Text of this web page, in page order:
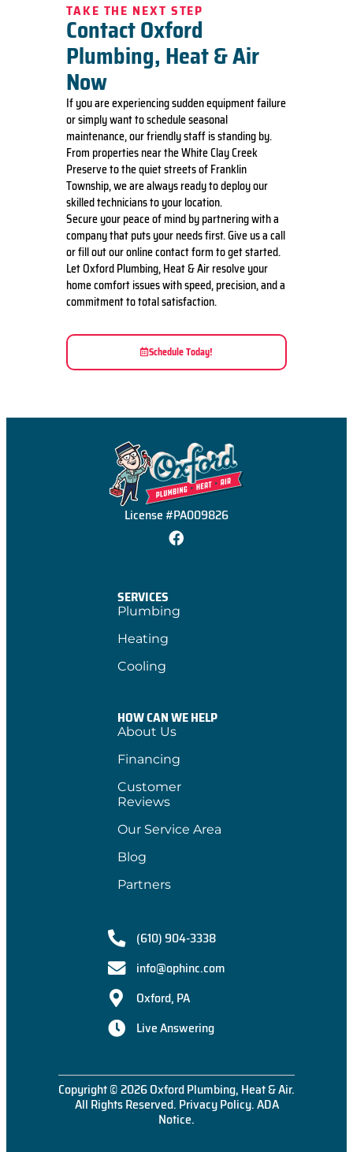
TAKE THE NEXT STEP
Contact Oxford
Plumbing, Heat & Air
Now
If you are experiencing sudden equipment failure
or simply want to schedule seasonal
maintenance, our friendly staff is standing by.
From properties near the White Clay Creek
Preserve to the quiet streets of Franklin
Township, we are always ready to deploy our
skilled technicians to your location.
Secure your peace of mind by partnering with a
company that puts your needs first. Give us a call
or fill out our online contact form to get started.
Let Oxford Plumbing, Heat & Air resolve your
home comfort issues with speed, precision, and a
commitment to total satisfaction.
Schedule Today!
License #PA009826
SERVICES
Plumbing
Heating
Cooling
HOW CAN WE HELP
About Us
Financing
Customer
Reviews
Our Service Area
Blog
Partners
(610) 904-3338
info@ophinc.com
Oxford, PA
Live Answering
Copyright © 2026 Oxford Plumbing, Heat & Air.
All Rights Reserved. Privacy Policy.ADA
Notice.